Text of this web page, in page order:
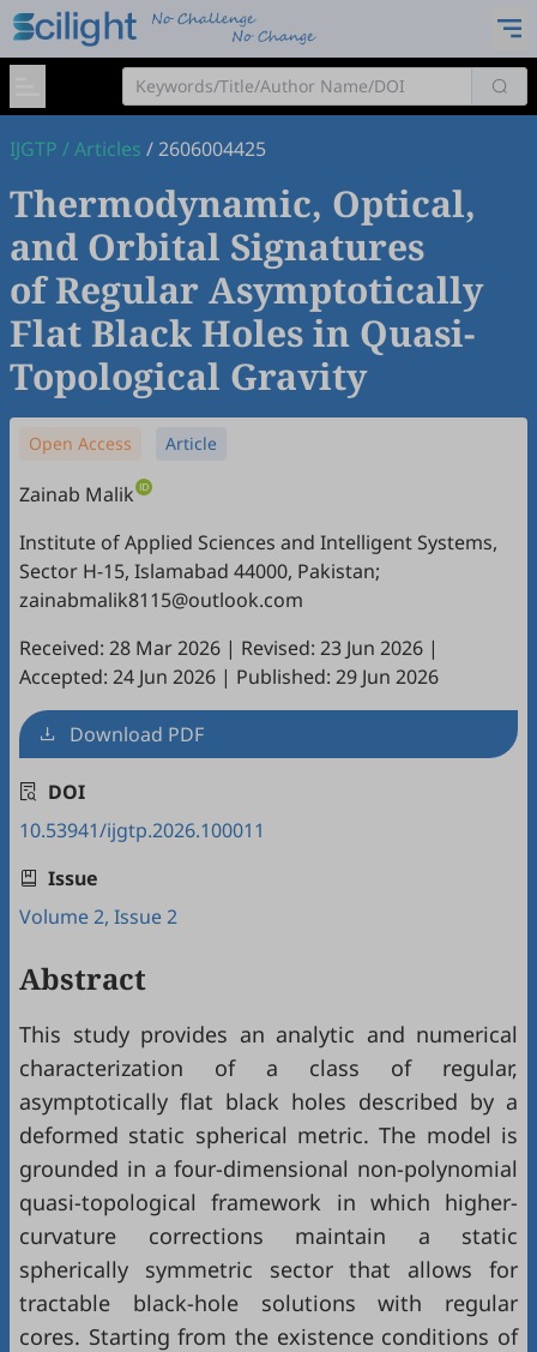
IJGTP /Articles /2606004425
Thermodynamic, Optical,
and Orbital Signatures
of Regular Asymptotically
Flat Black Holes in Quasi-
Topological Gravity
Open Access Article
Zainab Malik
Institute of Applied Sciences and Intelligent Systems,
Sector H-15, Islamabad 44000, Pakistan;
zainabmalik8115@outlook.com
Received: 28 Mar 2026 | Revised: 23 Jun 2026 |
Accepted: 24 Jun 2026 | Published: 29 Jun 2026
Download PDF
DOI
10.53941/ijgtp.2026.100011
Issue
Volume 2, Issue 2
Abstract
This study provides an analytic and numerical
characterization of a class of regular,
asymptotically flat black holes described by a
deformed static spherical metric. The model is
grounded in a four-dimensional non-polynomial
quasi-topological framework in which higher-
curvature corrections maintain a static
spherically symmetric sector that allows for
tractable black-hole solutions with regular
cores. Starting from the existence conditions of